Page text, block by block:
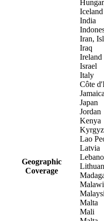
Geographic
Coverage
Iceland
India
Iran,
Iraq
Ireland
Israel
Italy
Côte
Jamaica
Japan
Jordan
Kenya
Lao
Latvia
Malawi
Malta
Mali